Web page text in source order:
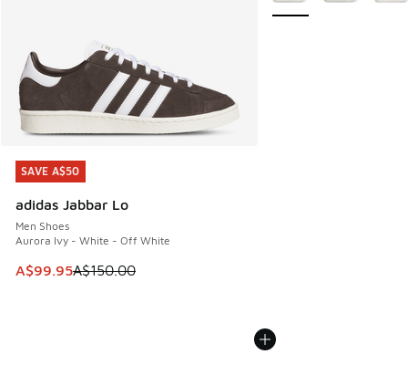
SAVE A$50
adidas Jabbar Lo
Men Shoes
Aurora Ivy - White - Off White
This item is on sale. Price dropped from A$150.00 to
A$99.95A$150.00
SAVE A$50